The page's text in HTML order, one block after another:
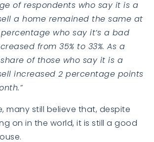
of respondents who say it is a
a home remained the same at
percentage who say it’s a bad
from 35% to 33%. As a
of those who say it is a
increased 2 percentage points
many still believe that, despite
on in the world, it is still a good